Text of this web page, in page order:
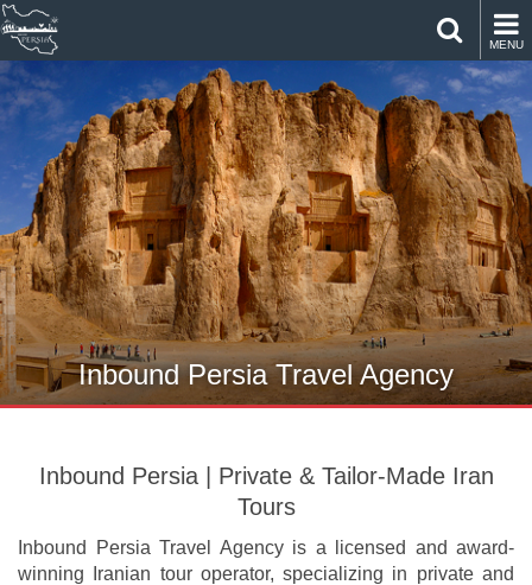
MENU
Inbound Persia Travel Agency
Inbound Persia | Private & Tailor-Made Iran
Tours
Inbound Persia Travel Agency is a licensed and award-
winning Iranian tour operator, specializing in private and